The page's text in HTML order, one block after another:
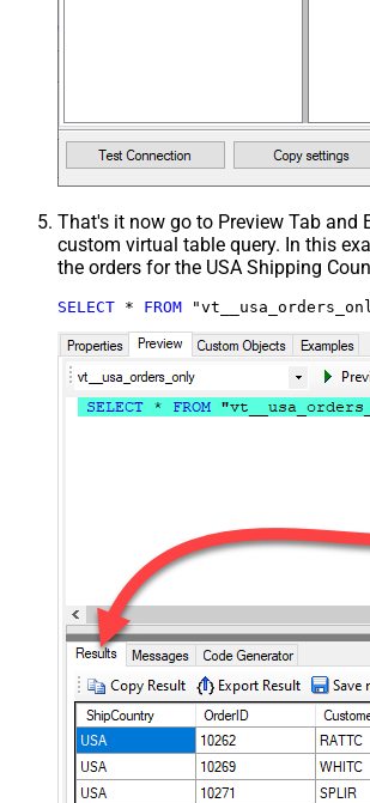
That's it now go to Preview Tab and
custom virtual table query. In this
the orders for the USA Shipping
SELECT * FROM